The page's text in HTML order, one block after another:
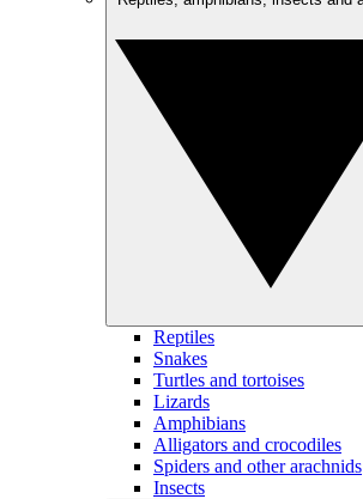
Reptiles
Snakes
Turtles and tortoises
Lizards
Amphibians
Alligators and crocodiles
Spiders and other arachnids
Insects